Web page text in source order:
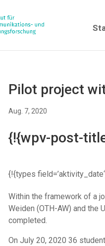
Pilot project
Aug. 7, 2020
{!{wpv-post-
{!{types
Within the framework of a
Weiden (OTH-AW) and
completed.
On July 20, 2020 36